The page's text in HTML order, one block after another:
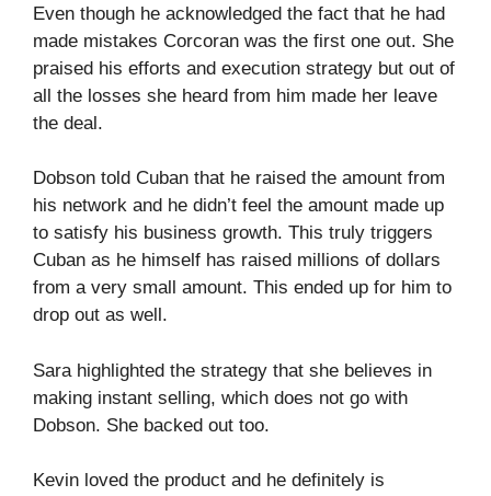
Even though he acknowledged the fact that he had
made mistakes Corcoran was the first one out. She
praised his efforts and execution strategy but out of
all the losses she heard from him made her leave
the deal.
Dobson told Cuban that he raised the amount from
his network and he didn’t feel the amount made up
to satisfy his business growth. This truly triggers
Cuban as he himself has raised millions of dollars
from a very small amount. This ended up for him to
drop out as well.
Sara highlighted the strategy that she believes in
making instant selling, which does not go with
Dobson. She backed out too.
Kevin loved the product and he definitely is